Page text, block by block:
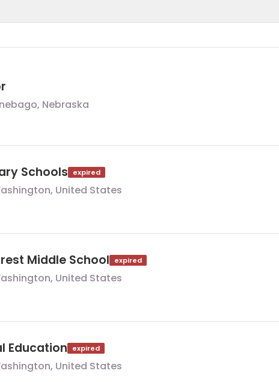
Nebraska
Schools expired
United States
Middle School expired
United States
Education expired
United States